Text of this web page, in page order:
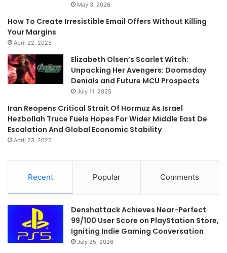
May 3, 2026
How To Create Irresistible Email Offers Without Killing
Your Margins
April 22, 2025
Elizabeth Olsen’s Scarlet Witch:
Unpacking Her Avengers: Doomsday
Denials and Future MCU Prospects
July 11, 2025
Iran Reopens Critical Strait Of Hormuz As Israel
Hezbollah Truce Fuels Hopes For Wider Middle East De
Escalation And Global Economic Stability
April 23, 2025
Recent Popular Comments
Denshattack Achieves Near-Perfect
99/100 User Score on PlayStation Store,
Igniting Indie Gaming Conversation
July 25, 2026